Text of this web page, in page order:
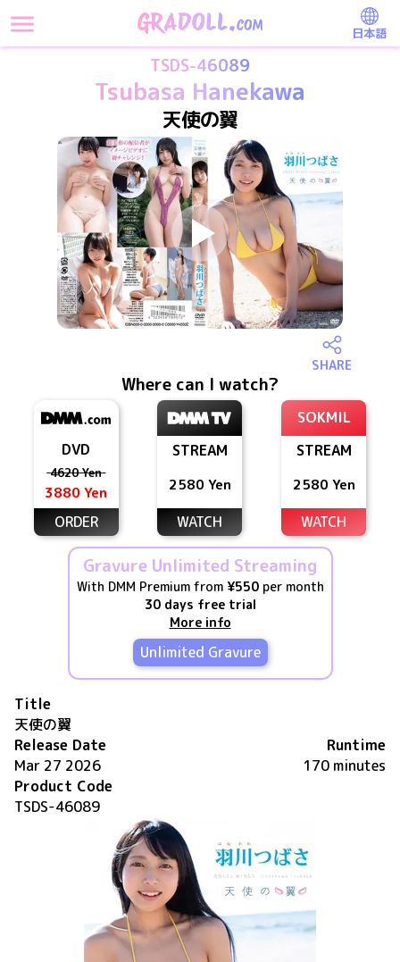
日本語
TSDS-46089
Tsubasa Hanekawa
天使の翼
SHARE
Where can I watch?
DVD
4620 Yen
3880 Yen
ORDER
STREAM
2580 Yen
WATCH
SOKMIL
STREAM
2580 Yen
WATCH
Gravure Unlimited Streaming
With DMM Premium from ¥550per month
30 days free trial
More info
Unlimited Gravure
Title
天使の翼
Release Date
Mar 27 2026
Runtime
170 minutes
Product Code
TSDS-46089